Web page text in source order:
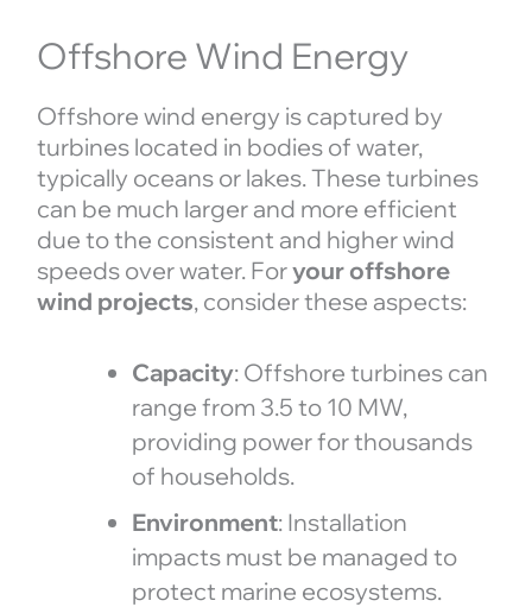
Offshore Wind Energy
Offshore wind energy is captured by
turbines located in bodies of water,
typically oceans or lakes. These turbines
can be much larger and more efficient
due to the consistent and higher wind
speeds over water. Foryour offshore
wind projects, consider these aspects:
Capacity: Offshore turbines can
range from 3.5 to 10 MW,
providing power for thousands
of households.
Environment: Installation
impacts must be managed to
protect marine ecosystems.